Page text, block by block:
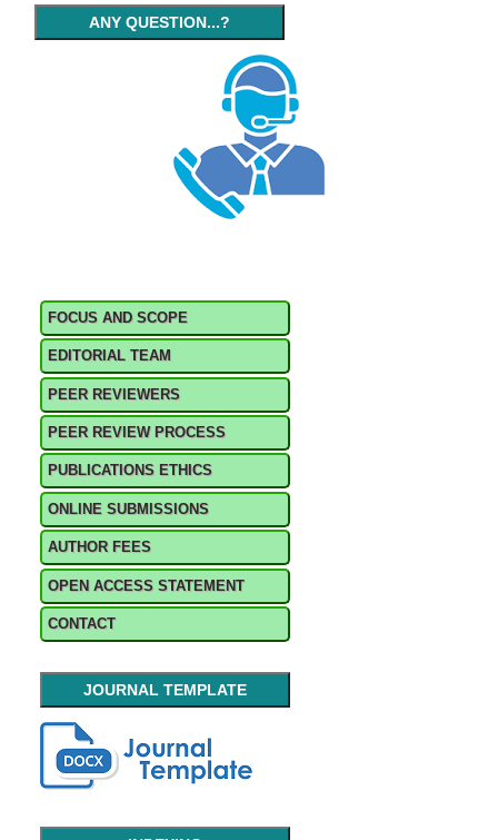
ANY QUESTION...?
FOCUS AND SCOPE
EDITORIAL TEAM
PEER REVIEWERS
PEER REVIEW PROCESS
PUBLICATIONS ETHICS
ONLINE SUBMISSIONS
AUTHOR FEES
OPEN ACCESS STATEMENT
CONTACT
JOURNAL TEMPLATE